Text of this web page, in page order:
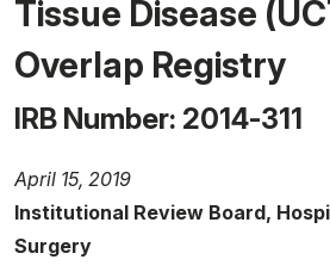
Patient Care
Health Library
Research & Education
Giving
Why Choose HSS
MyHSS Sign In
Tissue Disease
Overlap Registry
IRB Number: 2014-311
April 15, 2019
Institutional Review Board,
Surgery